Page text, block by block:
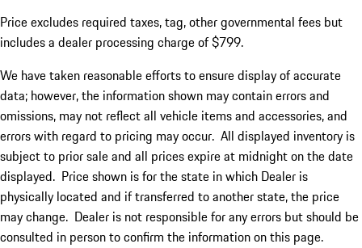
Price excludes required taxes, tag, other governmental fees but
includes a dealer processing charge of $799.
We have taken reasonable efforts to ensure display of accurate
data; however, the information shown may contain errors and
omissions, may not reflect all vehicle items and accessories, and
errors with regard to pricing may occur. All displayed inventory is
subject to prior sale and all prices expire at midnight on the date
displayed. Price shown is for the state in which Dealer is
physically located and if transferred to another state, the price
may change. Dealer is not responsible for any errors but should be
consulted in person to confirm the information on this page.